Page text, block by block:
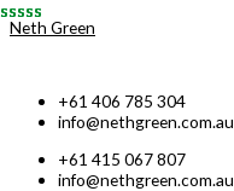
Skip
Neth Green
+61 406 785 304
info@nethgreen.com.au
+61 415 067 807
info@nethgreen.com.au